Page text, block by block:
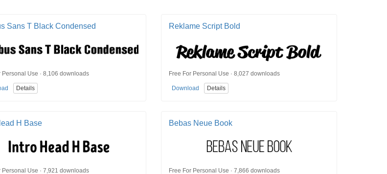
Sans T Black Condensed
Personal Use · 8,106 downloads
Details
Reklame Script Bold
Free For Personal Use · 8,027 downloads
Download Details
H Base
Personal Use · 7,921 downloads
Bebas Neue Book
Free For Personal Use · 7,866 downloads